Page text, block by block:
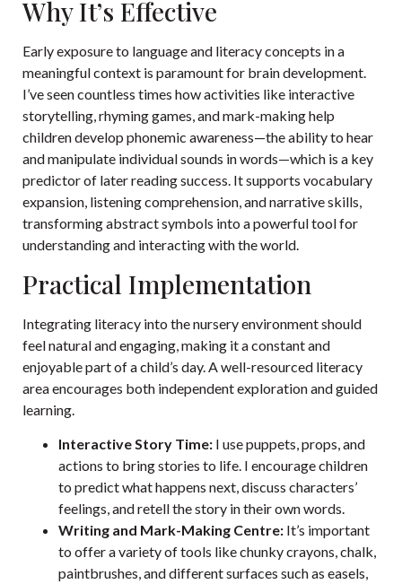
Why It’s Effective
Early exposure to language and literacy concepts in a
meaningful context is paramount for brain development.
I’ve seen countless times how activities like interactive
storytelling, rhyming games, and mark-making help
children develop phonemic awareness—the ability to hear
and manipulate individual sounds in words—which is a key
predictor of later reading success. It supports vocabulary
expansion, listening comprehension, and narrative skills,
transforming abstract symbols into a powerful tool for
understanding and interacting with the world.
Practical Implementation
Integrating literacy into the nursery environment should
feel natural and engaging, making it a constant and
enjoyable part of a child’s day. A well-resourced literacy
area encourages both independent exploration and guided
learning.
Interactive Story Time: I use puppets, props, and
actions to bring stories to life. I encourage children
to predict what happens next, discuss characters’
feelings, and retell the story in their own words.
Writing and Mark-Making Centre: It’s important
to offer a variety of tools like chunky crayons, chalk,
paintbrushes, and different surfaces such as easels,